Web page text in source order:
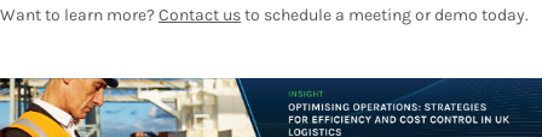
Want to learn more?Contact usto schedule a meeting or demo today.